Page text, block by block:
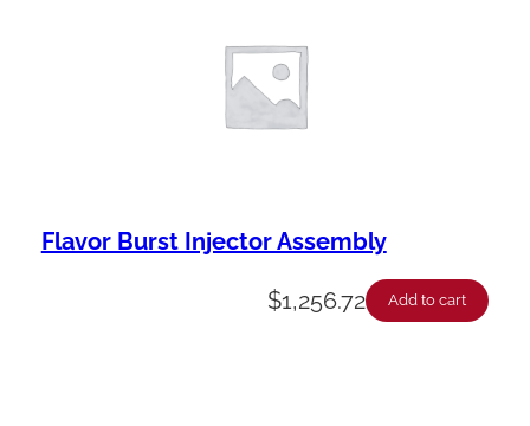
Flavor Burst Injector Assembly
$1,256.72 Add to cart